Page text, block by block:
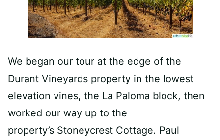
We began our tour at the edge of the
Durant Vineyards property in the lowest
elevation vines, the La Paloma block, then
worked our way up to the
property’s Stoneycrest Cottage. Paul